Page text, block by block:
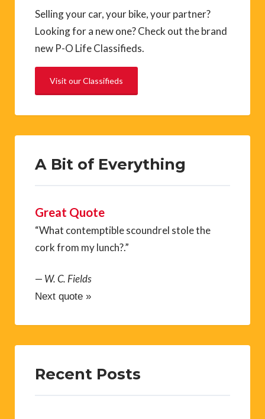
Selling your car, your bike, your partner?
Looking for a new one? Check out the brand
new P-O Life Classifieds.
Visit our Classifieds
A Bit of Everything
Great Quote
“What contemptible scoundrel stole the
cork from my lunch?.”
— W. C. Fields
Next quote »
Recent Posts